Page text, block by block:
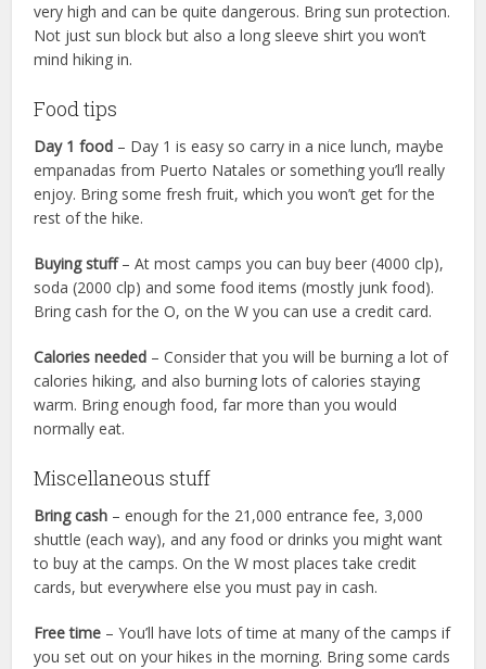
very high and can be quite dangerous. Bring sun protection.
Not just sun block but also a long sleeve shirt you won’t
mind hiking in.
Food tips
Day 1 food – Day 1 is easy so carry in a nice lunch, maybe
empanadas from Puerto Natales or something you’ll really
enjoy. Bring some fresh fruit, which you won’t get for the
rest of the hike.
Buying stuff– At most camps you can buy beer (4000 clp),
soda (2000 clp) and some food items (mostly junk food).
Bring cash for the O, on the W you can use a credit card.
Calories needed – Consider that you will be burning a lot of
calories hiking, and also burning lots of calories staying
warm. Bring enough food, far more than you would
normally eat.
Miscellaneous stuff
Bring cash – enough for the 21,000 entrance fee, 3,000
shuttle (each way), and any food or drinks you might want
to buy at the camps. On the W most places take credit
cards, but everywhere else you must pay in cash.
Free time – You’ll have lots of time at many of the camps if
you set out on your hikes in the morning. Bring some cards